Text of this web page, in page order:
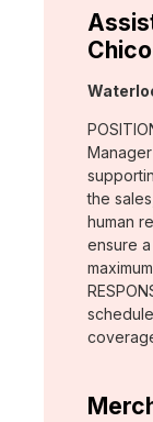
the
human
ensure